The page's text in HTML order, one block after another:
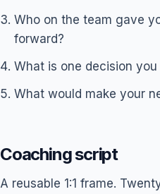
Who on the team gave
forward?
What is one decision
What would make your
Coaching script
A reusable 1:1 frame.